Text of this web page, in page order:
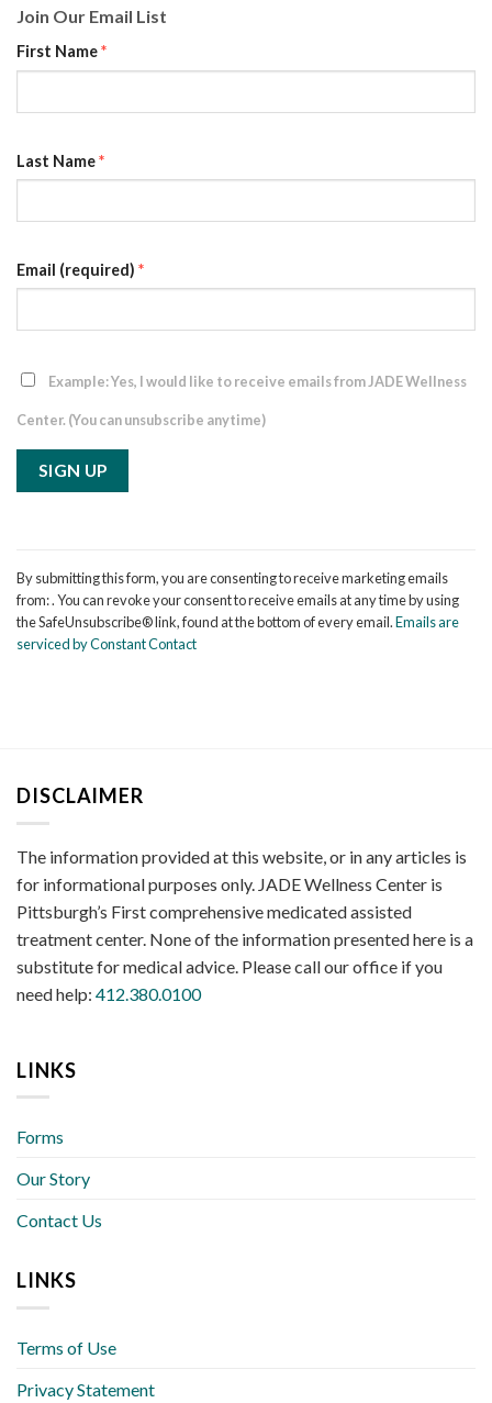
Join Our Email List
First Name*
Last Name*
Email (required) *
Example: Yes, I would like to receive emails from JADE Wellness
Center. (You can unsubscribe anytime)
Use.
Please
leave
By submitting this form, you are consenting to receive marketing emails
from: . You can revoke your consent to receive emails at any time by using
the SafeUnsubscribe® link, found at the bottom of every email.Emails are
serviced by Constant Contact
DISCLAIMER
The information provided at this website, or in any articles is
for informational purposes only. JADE Wellness Center is
Pittsburgh’s First comprehensive medicated assisted
treatment center. None of the information presented here is a
substitute for medical advice. Please call our office if you
need help: 412.380.0100
LINKS
Forms
Our Story
Contact Us
LINKS
Terms of Use
Privacy Statement